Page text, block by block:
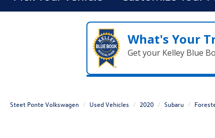
What's Your
Get your Kelley Blue
Steet Ponte Volkswagen Used Vehicles 2020 Subaru